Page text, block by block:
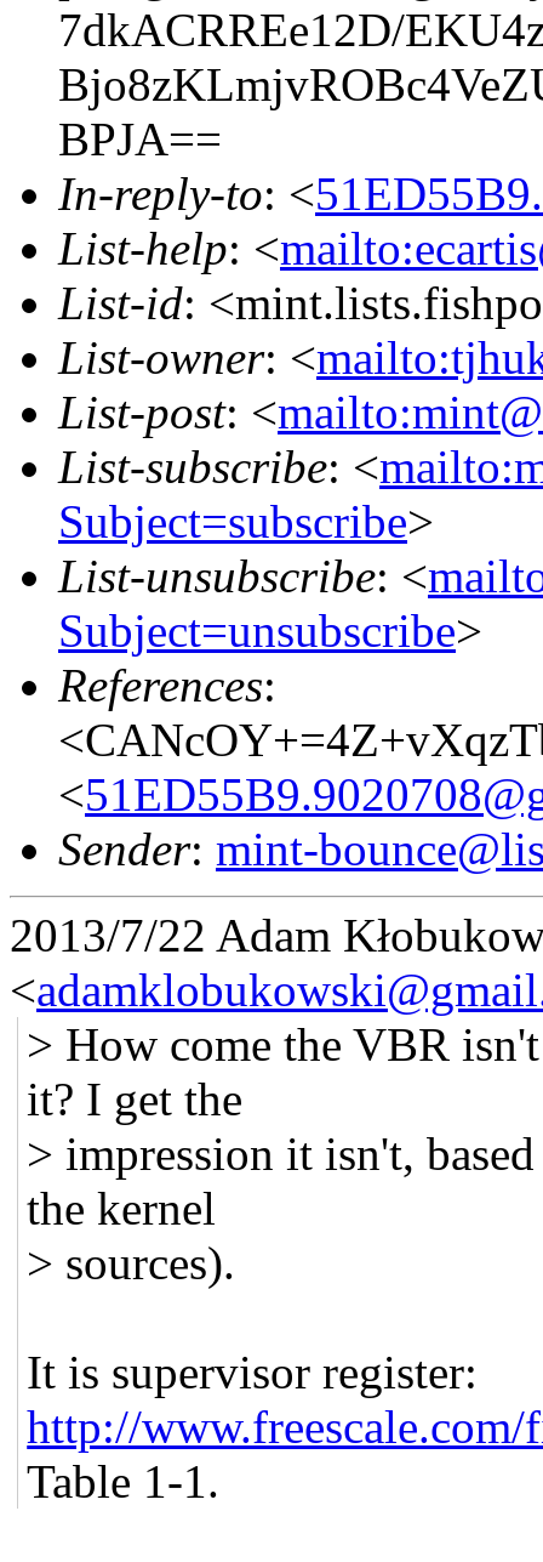
7dkACRREe12D/
BPJA==
In-reply-to: <
List-help: <
List-id:
List-owner: <
List-post: <
List-subscribe: <
Subject=subscribe>
List-unsubscribe: <
Subject=unsubscribe>
References:
<
Sender: mint-
2013/7/22 Adam
<
> How come the VBR
it? I get the
> impression it isn't,
the kernel
> sources).
It is supervisor register:
http://
Table 1-1.